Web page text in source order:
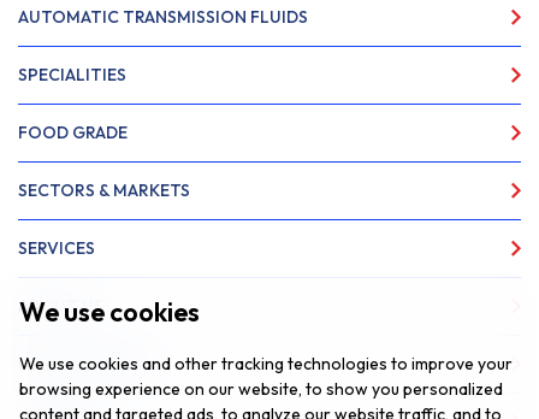
We use cookies
We use cookies and other tracking technologies to improve your
browsing experience on our website, to show you personalized
content and targeted ads, to analyze our website traffic, and to
AUTOMATIC TRANSMISSION FLUIDS
SPECIALITIES
FOOD GRADE
SECTORS & MARKETS
SERVICES
ABOUT US
NEWS & INSIGHTS